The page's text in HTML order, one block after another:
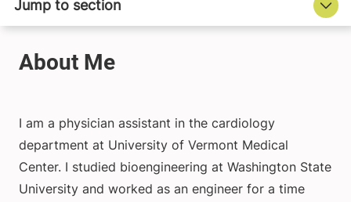
I am a physician assistant in the cardiology
department at University of Vermont Medical
Center. I studied bioengineering at Washington State
University and worked as an engineer for a time